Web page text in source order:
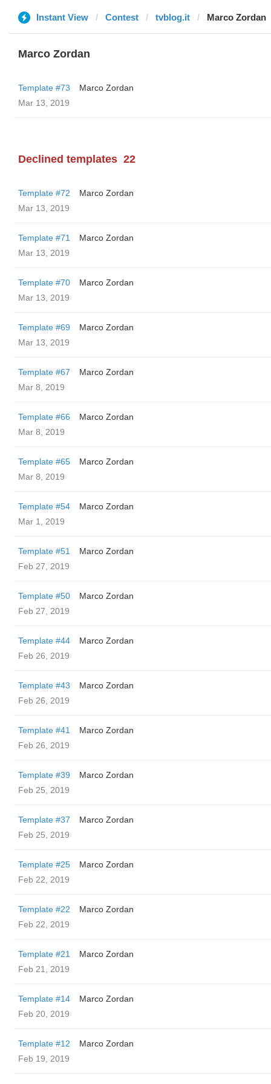
Instant View Contest tvblog.it Marco Zordan
Marco Zordan
Template #73
Marco Zordan
Mar 13, 2019
Declined templates 22
Template #72
Marco Zordan
Mar 13, 2019
Template #71
Marco Zordan
Mar 13, 2019
Template #70
Marco Zordan
Mar 13, 2019
Template #69
Marco Zordan
Mar 13, 2019
Template #67
Marco Zordan
Mar 8, 2019
Template #66
Marco Zordan
Mar 8, 2019
Template #65
Marco Zordan
Mar 8, 2019
Template #54
Marco Zordan
Mar 1, 2019
Template #51
Marco Zordan
Feb 27, 2019
Template #50
Marco Zordan
Feb 27, 2019
Template #44
Marco Zordan
Feb 26, 2019
Template #43
Marco Zordan
Feb 26, 2019
Template #41
Marco Zordan
Feb 26, 2019
Template #39
Marco Zordan
Feb 25, 2019
Template #37
Marco Zordan
Feb 25, 2019
Template #25
Marco Zordan
Feb 22, 2019
Template #22
Marco Zordan
Feb 22, 2019
Template #21
Marco Zordan
Feb 21, 2019
Template #14
Marco Zordan
Feb 20, 2019
Template #12
Marco Zordan
Feb 19, 2019